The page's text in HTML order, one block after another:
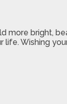
more bright,
life. Wishing